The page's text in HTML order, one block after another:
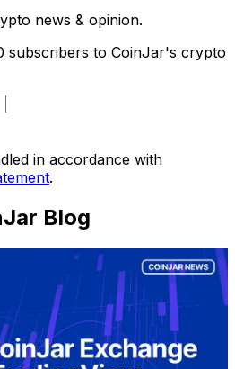
news & opinion.
subscribers to CoinJar's crypto
in accordance with
.
Blog